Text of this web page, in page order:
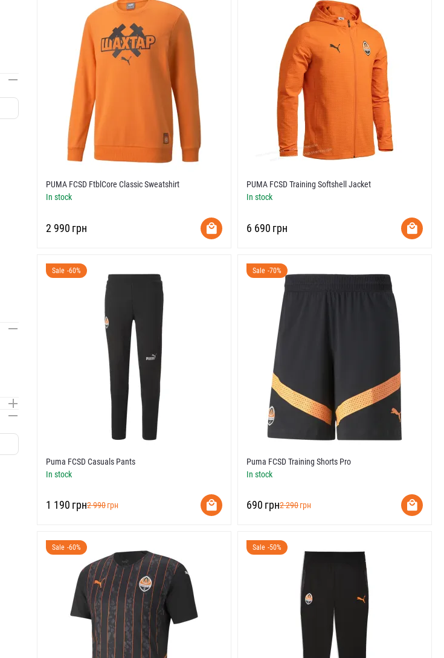
PUMA FCSD FtblCore Classic Sweatshirt
In stock
‍2 990‍ грн
PUMA FCSD Training Softshell Jacket
In stock
‍6 690‍ грн
Sale -60%
Puma FCSD Casuals Pants
In stock
‍1 190‍ грн‍2 990‍грн
Sale -70%
Puma FCSD Training Shorts Pro
In stock
‍690‍ грн‍2 290‍грн
Sale -60% Sale -50%